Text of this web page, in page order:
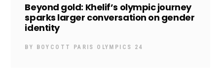
Beyond gold: Khelif’s olympic journey
sparks larger conversation on gender
identity
BY BOYCOTT PARIS OLYMPICS 24